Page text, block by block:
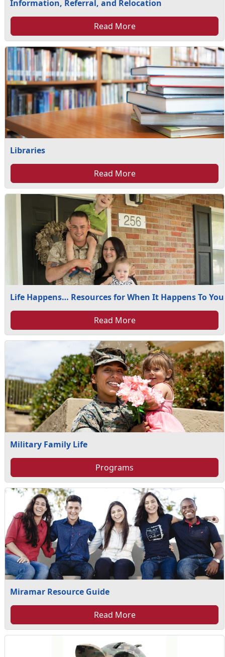
Information, Referral, and Relocation
Read More
Libraries
Read More
Life Happens… Resources for When It Happens To You
Read More
Military Family Life
Programs
Miramar Resource Guide
Read More